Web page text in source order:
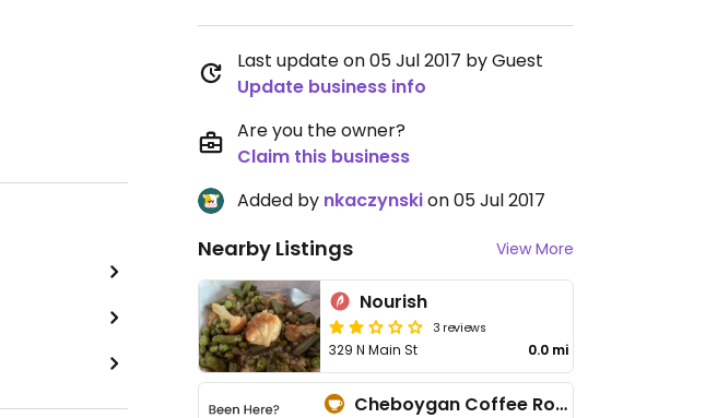
Last update on 05 Jul 2017 by Guest
Update business info
Are you the owner?
Claim this business
Added by nkaczynskion 05 Jul 2017
Nearby Listings View More
Nourish
3 reviews
329 N Main St 0.0 mi
Cheboygan Coffee Roasters